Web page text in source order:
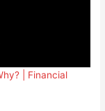
| Financial